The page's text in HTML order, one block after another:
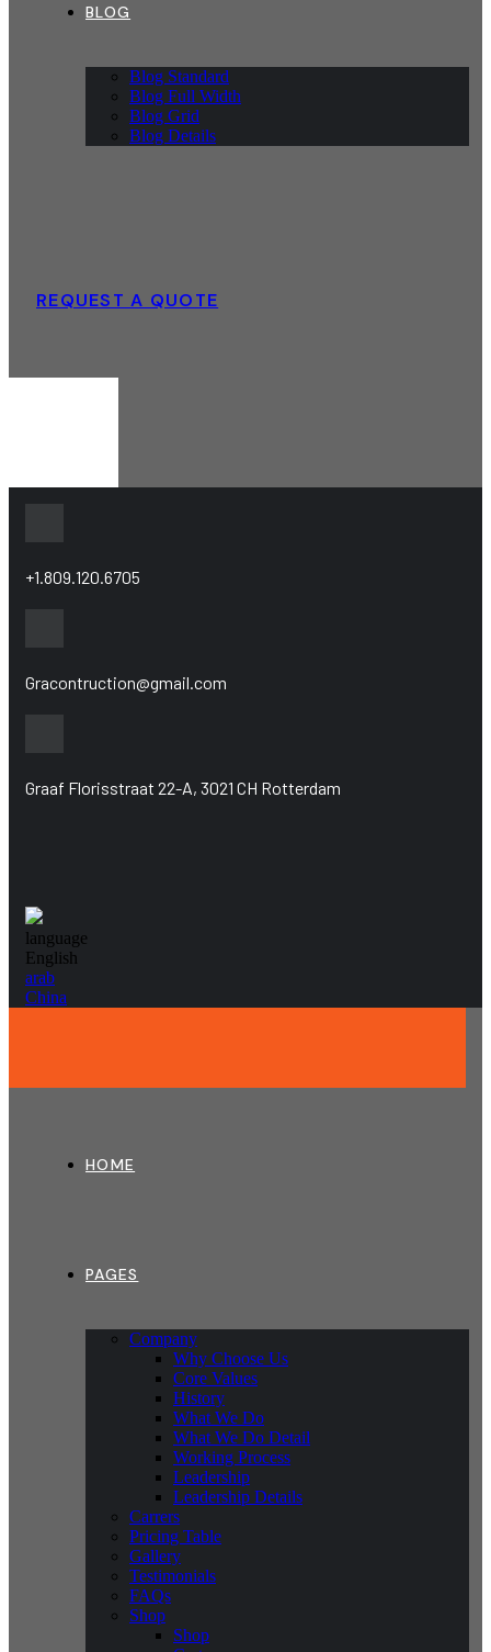
BLOG
Blog Standard
Blog Full Width
Blog Grid
Blog Details
REQUEST A QUOTE
+1.809.120.6705
Gracontruction@gmail.com
Graaf Florisstraat 22-A, 3021 CH Rotterdam
language
English
arab
China
HOME
PAGES
Company
Why Choose Us
Core Values
History
What We Do
What We Do Detail
Working Process
Leadership
Leadership Details
Carrers
Pricing Table
Gallery
Testimonials
FAQs
Shop
Shop